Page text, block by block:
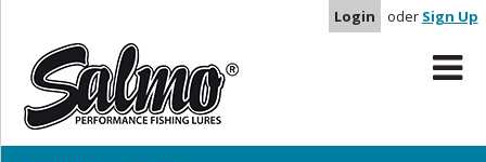
Login oder Sign Up